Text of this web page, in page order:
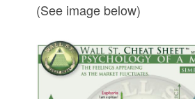
(See image below)